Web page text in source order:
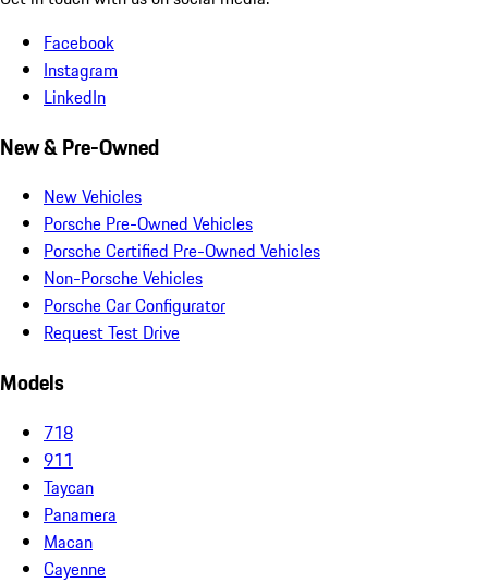
Facebook
Instagram
LinkedIn
New & Pre-Owned
New Vehicles
Porsche Pre-Owned Vehicles
Porsche Certified Pre-Owned Vehicles
Non-Porsche Vehicles
Porsche Car Configurator
Request Test Drive
Models
718
911
Taycan
Panamera
Macan
Cayenne